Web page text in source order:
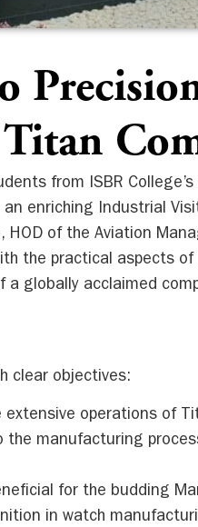
from ISBR College’s
enriching Industrial
HOD of the Aviation
the practical aspects of
globally acclaimed
clear objectives:
operations of
the manufacturing
for the budding
in watch